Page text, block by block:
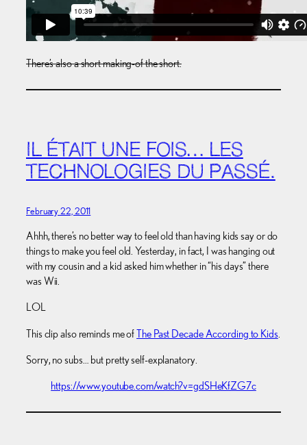
There’s also a short making-of the short.
IL ÉTAIT UNE FOIS… LES
TECHNOLOGIES DU PASSÉ.
February 22, 2011
Ahhh, there’s no better way to feel old than having kids say or do
things to make you feel old. Yesterday, in fact, I was hanging out
with my cousin and a kid asked him whether in “his days” there
was Wii.
LOL
This clip also reminds me ofThe Past Decade According to Kids
Sorry, no subs… but pretty self-explanatory.
https://www.youtube.com/watch?v=gdSHeKfZG7c